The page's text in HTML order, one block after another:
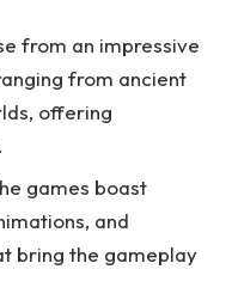
from an impressive
from ancient
offering
games boast
and
bring the gameplay